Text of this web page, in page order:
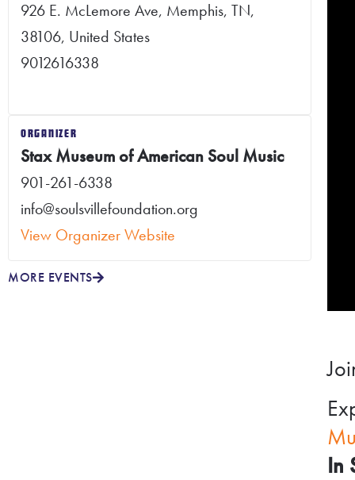
926 E. McLemore Ave, Memphis, TN,
38106, United States
9012616338
ORGANIZER
Stax Museum of American Soul Music
901-261-6338
info@soulsvillefoundation.org
View Organizer Website
MORE EVENTS
In